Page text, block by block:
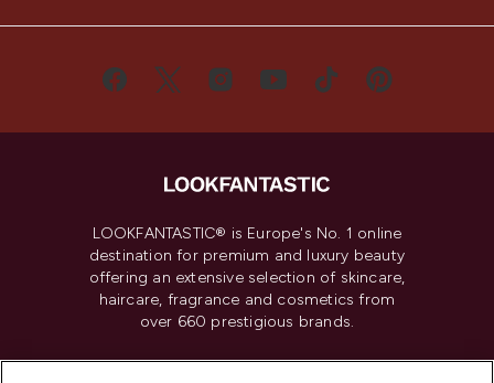
LOOKFANTASTIC® is Europe's No. 1 online
destination for premium and luxury beauty
offering an extensive selection of skincare,
haircare, fragrance and cosmetics from
over 660 prestigious brands.